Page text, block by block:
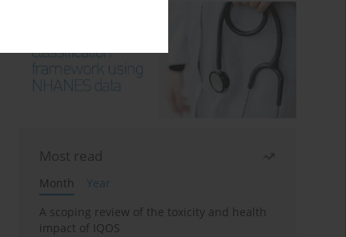
Most read
Month
Year
A scoping review of the toxicity and health
impact of IQOS